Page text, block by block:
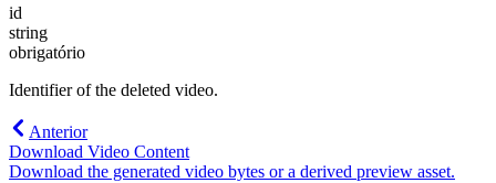
id
string
obrigatório
Identifier of the deleted video.
Anterior
Download Video Content
Download the generated video bytes or a derived preview asset.